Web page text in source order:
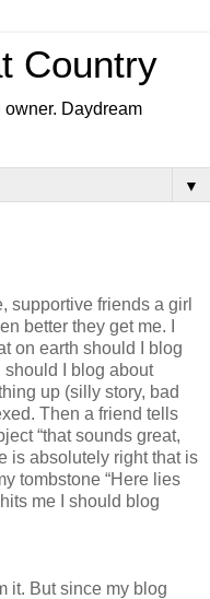
Country
owner. Daydream
▼
supportive friends a girl
better they get me. I
on earth should I blog
I blog about
up (silly story, bad
Then a friend tells
“that sounds great,
is absolutely right that is
tombstone “Here lies
me I should blog
it. But since my blog